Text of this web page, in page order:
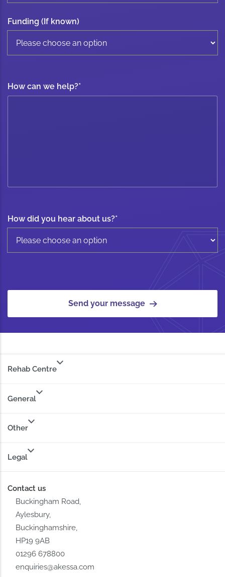
Funding (If known)
How can we help?*
How did you hear about us?*
Send your message
Rehab Centre
General
Other
Legal
Contact us
Buckingham Road,
Aylesbury,
Buckinghamshire,
HP19 9AB
01296 678800
enquiries@akessa.com